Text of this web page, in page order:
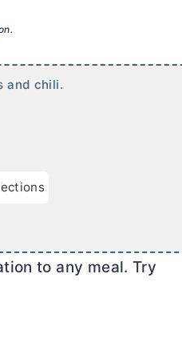
and chili.
to any meal. Try